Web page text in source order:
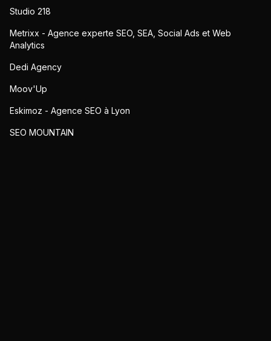
Studio 218
Metrixx - Agence experte SEO, SEA, Social Ads et Web
Analytics
Dedi Agency
Moov'Up
Eskimoz - Agence SEO à Lyon
SEO MOUNTAIN